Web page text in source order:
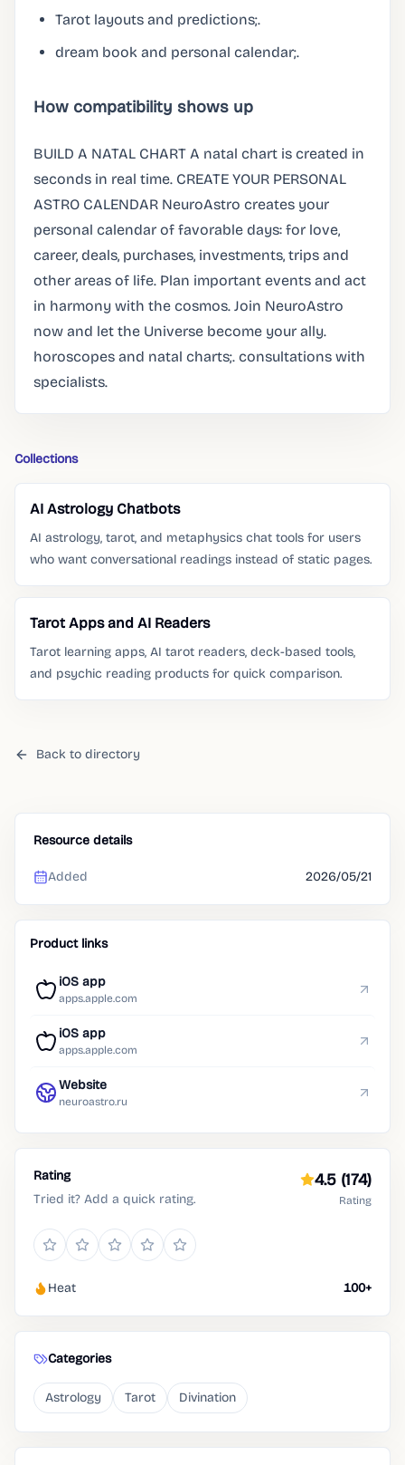
Tarot layouts and predictions;.
dream book and personal calendar;.
How compatibility shows up
BUILD A NATAL CHART A natal chart is created in
seconds in real time. CREATE YOUR PERSONAL
ASTRO CALENDAR NeuroAstro creates your
personal calendar of favorable days: for love,
career, deals, purchases, investments, trips and
other areas of life. Plan important events and act
in harmony with the cosmos. Join NeuroAstro
now and let the Universe become your ally.
horoscopes and natal charts;. consultations with
specialists.
Collections
AI Astrology Chatbots
AI astrology, tarot, and metaphysics chat tools for users
who want conversational readings instead of static pages.
Tarot Apps and AI Readers
Tarot learning apps, AI tarot readers, deck-based tools,
and psychic reading products for quick comparison.
Back to directory
Resource details
Added 2026/05/21
Product links
iOS app
apps.apple.com
iOS app
apps.apple.com
Website
neuroastro.ru
Rating
Tried it? Add a quick rating.
4.5 (174)
Rating
Heat 100+
Categories
Astrology Tarot Divination